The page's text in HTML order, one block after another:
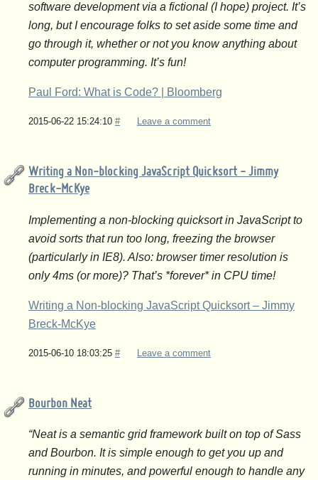
software development via a fictional (I hope) project. It’s
long, but I encourage folks to set aside some time and
go through it, whether or not you know anything about
computer programming. It’s fun!
Paul Ford: What is Code? | Bloomberg
2015-06-22 15:24:10 # Leave a comment
Writing a Non-blocking JavaScript Quicksort - Jimmy
Breck-McKye
Implementing a non-blocking quicksort in JavaScript to
avoid sorts that run too long, freezing the browser
(particularly in IE8). Also: browser timer resolution is
only 4ms (or more)? That’s *forever* in CPU time!
Writing a Non-blocking JavaScript Quicksort – Jimmy
Breck-McKye
2015-06-10 18:03:25 # Leave a comment
Bourbon Neat
“Neat is a semantic grid framework built on top of Sass
and Bourbon. It is simple enough to get you up and
running in minutes, and powerful enough to handle any